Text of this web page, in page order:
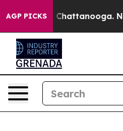
AGP PICKS
Chaos in Chattanooga.